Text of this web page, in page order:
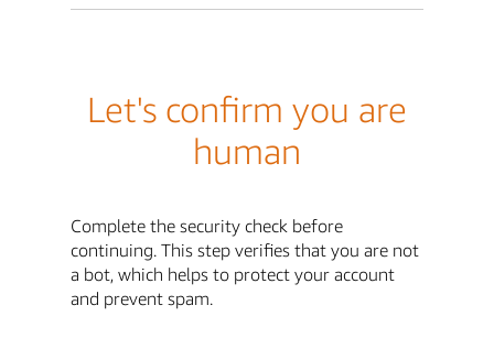
Let's confirm you are
human
Complete the security check before
continuing. This step verifies that you are not
a bot, which helps to protect your account
and prevent spam.